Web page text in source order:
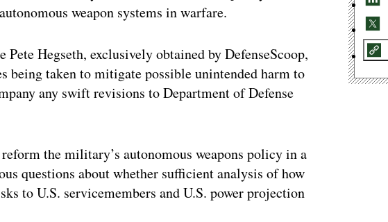
weapon systems in warfare.
Hegseth, exclusively obtained by DefenseScoop,
being taken to mitigate possible unintended harm to
any swift revisions to Department of Defense
the military’s autonomous weapons policy in a
questions about whether sufficient analysis of how
to U.S. servicemembers and U.S. power projection